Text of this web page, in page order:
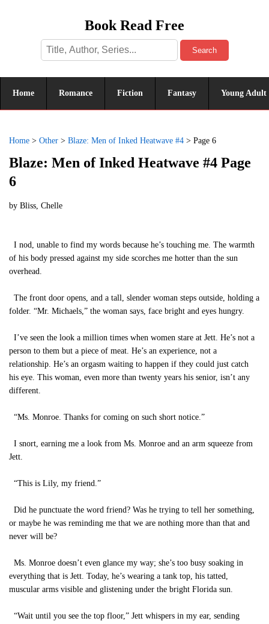
Book Read Free
Search
Home Romance Fiction Fantasy Young Adult
Home > Other > Blaze: Men of Inked Heatwave #4 > Page 6
Blaze: Men of Inked Heatwave #4 Page
6
by Bliss, Chelle
I nod, unable to find my words because he’s touching me. The warmth
of his body pressed against my side scorches me hotter than the sun
overhead.
The front door opens, and a tall, slender woman steps outside, holding a
folder. “Mr. Michaels,” the woman says, face bright and eyes hungry.
I’ve seen the look a million times when women stare at Jett. He’s not a
person to them but a piece of meat. He’s an experience, not a
relationship. He’s an orgasm waiting to happen if they could just catch
his eye. This woman, even more than twenty years his senior, isn’t any
different.
“Ms. Monroe. Thanks for coming on such short notice.”
I snort, earning me a look from Ms. Monroe and an arm squeeze from
Jett.
“This is Lily, my friend.”
Did he punctuate the word friend? Was he trying to tell her something,
or maybe he was reminding me that we are nothing more than that and
never will be?
Ms. Monroe doesn’t even glance my way; she’s too busy soaking in
everything that is Jett. Today, he’s wearing a tank top, his tatted,
muscular arms visible and glistening under the bright Florida sun.
“Wait until you see the top floor,” Jett whispers in my ear, sending